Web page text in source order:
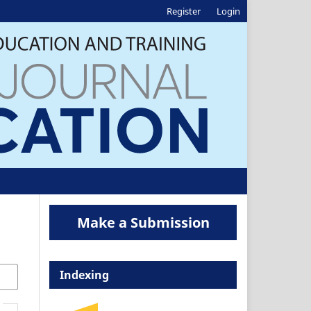
Register Login
Make a Submission
Indexing